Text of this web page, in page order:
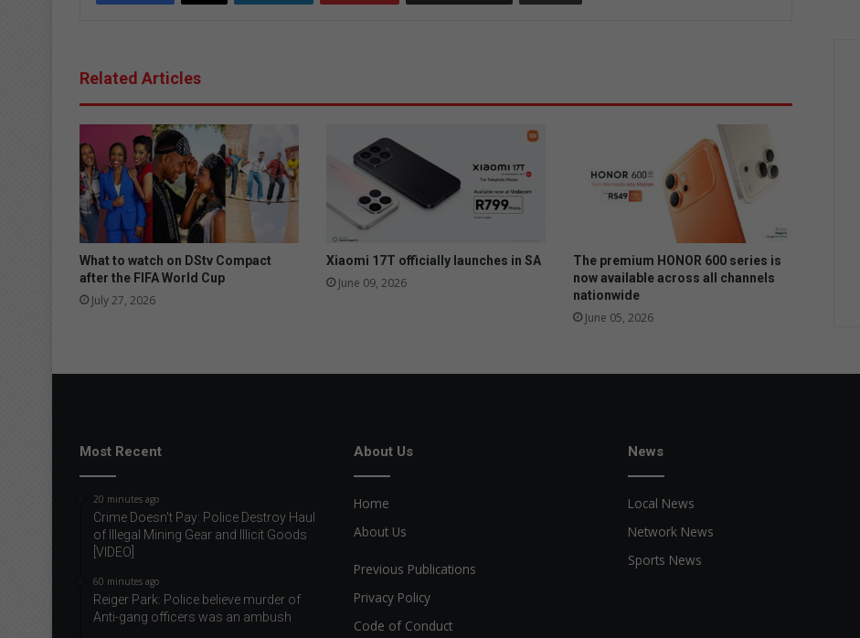
Related Articles
What to watch on DStv Compact
after the FIFA World Cup
July 27, 2026
Xiaomi 17T officially launches in SA
June 09, 2026
The premium HONOR 600 series is
now available across all channels
nationwide
June 05, 2026
Most Recent
20 minutes ago
Crime Doesn't Pay: Police Destroy Haul
of Illegal Mining Gear and Illicit Goods
[VIDEO]
60 minutes ago
Reiger Park: Police believe murder of
Anti-gang officers was an ambush
About Us
Home
About Us
Previous Publications
Privacy Policy
Code of Conduct
News
Local News
Network News
Sports News